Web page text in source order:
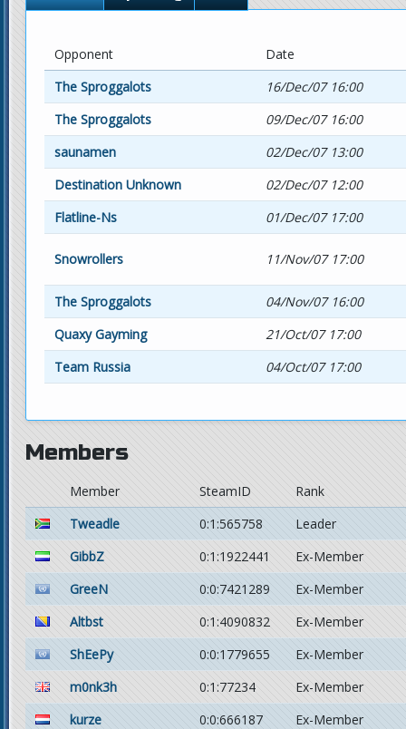
Opponent
Date
The Sproggalots
16/Dec/07 16:00
The Sproggalots
09/Dec/07 16:00
saunamen
02/Dec/07 13:00
Destination Unknown
02/Dec/07 12:00
Flatline-Ns
01/Dec/07 17:00
Snowrollers 11/Nov/07 17:00
The Sproggalots
04/Nov/07 16:00
Quaxy Gayming
21/Oct/07 17:00
Team Russia
04/Oct/07 17:00
Members
Member SteamID
Rank
Tweadle
0:1:565758
Leader
GibbZ
0:1:1922441
Ex-Member
GreeN
0:0:7421289
Ex-Member
Altbst
0:1:4090832
Ex-Member
ShEePy
0:0:1779655
Ex-Member
m0nk3h
0:1:77234
Ex-Member
kurze
0:0:666187
Ex-Member